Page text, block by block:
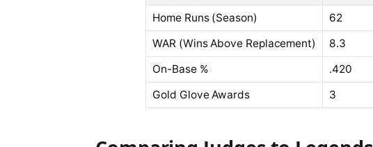
Home Runs (Season)
62
WAR (Wins Above Replacement)
8.3
On-Base %
.420
Gold Glove Awards
3